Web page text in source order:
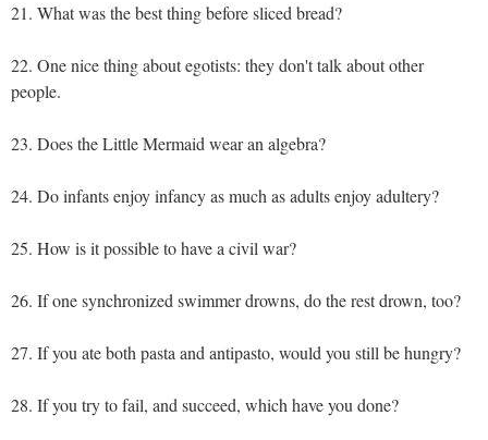
21. What was the best thing before sliced bread?
22. One nice thing about egotists: they don't talk about other
people.
23. Does the Little Mermaid wear an algebra?
24. Do infants enjoy infancy as much as adults enjoy adultery?
25. How is it possible to have a civil war?
26. If one synchronized swimmer drowns, do the rest drown, too?
27. If you ate both pasta and antipasto, would you still be hungry?
28. If you try to fail, and succeed, which have you done?